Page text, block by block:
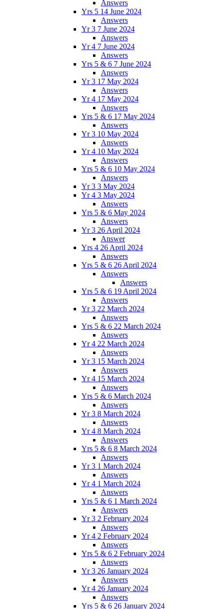
Answers
Yrs 5 14 June 2024
Answers
Yr 3 7 June 2024
Answers
Yr 4 7 June 2024
Answers
Yrs 5 & 6 7 June 2024
Answers
Yr 3 17 May 2024
Answers
Yr 4 17 May 2024
Answers
Yrs 5 & 6 17 May 2024
Answers
Yr 3 10 May 2024
Answers
Yr 4 10 May 2024
Answers
Yrs 5 & 6 10 May 2024
Answers
Yr 3 3 May 2024
Yr 4 3 May 2024
Answers
Yrs 5 & 6 May 2024
Answers
Yr 3 26 April 2024
Answer
Yrs 4 26 April 2024
Answers
Yrs 5 & 6 26 April 2024
Answers
Answers
Yrs 5 & 6 19 April 2024
Answers
Yr 3 22 March 2024
Answers
Yrs 5 & 6 22 March 2024
Answers
Yr 4 22 March 2024
Answers
Yr 3 15 March 2024
Answers
Yr 4 15 March 2024
Answers
Yrs 5 & 6 March 2024
Answers
Yr 3 8 March 2024
Answers
Yr 4 8 March 2024
Answers
Yrs 5 & 6 8 March 2024
Answers
Yr 3 1 March 2024
Answers
Yr 4 1 March 2024
Answers
Yrs 5 & 6 1 March 2024
Answers
Yr 3 2 February 2024
Answers
Yr 4 2 February 2024
Answers
Yrs 5 & 6 2 February 2024
Answers
Yr 3 26 January 2024
Answers
Yr 4 26 January 2024
Answers
Yrs 5 & 6 26 January 2024